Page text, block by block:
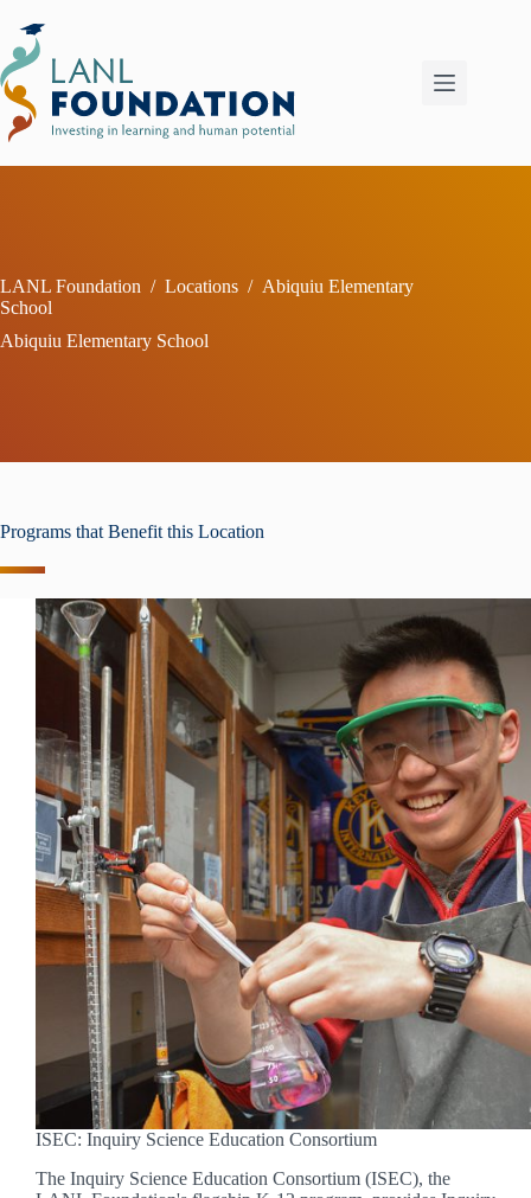
content
LANL Foundation / Locations / Abiquiu Elementary
School
Abiquiu Elementary School
Programs that Benefit this Location
ISEC: Inquiry Science Education Consortium
The Inquiry Science Education Consortium (ISEC), the